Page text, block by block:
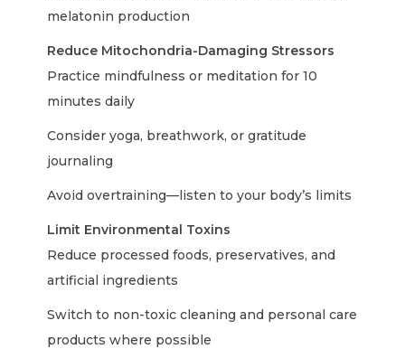
melatonin production
Reduce Mitochondria-Damaging Stressors
Practice mindfulness or meditation for 10
minutes daily
Consider yoga, breathwork, or gratitude
journaling
Avoid overtraining—listen to your body’s limits
Limit Environmental Toxins
Reduce processed foods, preservatives, and
artificial ingredients
Switch to non-toxic cleaning and personal care
products where possible